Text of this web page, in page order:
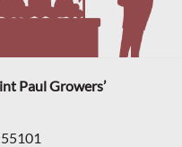
Paul Growers’